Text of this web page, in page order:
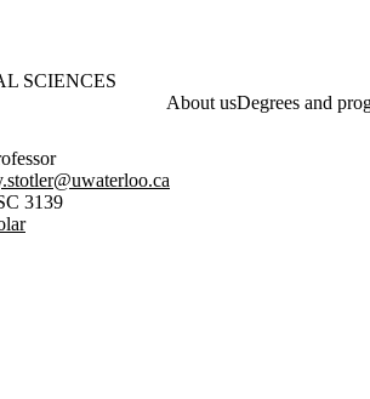
SCIENCES
About usDegrees and
3139